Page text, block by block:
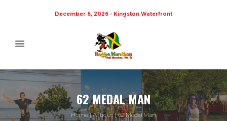
December 6, 2026 - Kingston Waterfront
62 MEDAL MAN
Home Articles 62 Medal Man